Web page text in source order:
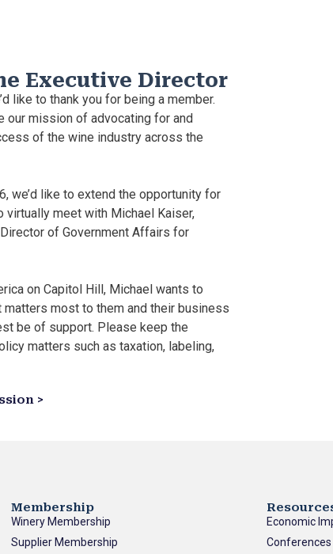
Executive Director
like to thank you for being a member.
our mission of advocating for and
of the wine industry across the
we’d like to extend the opportunity for
virtually meet with Michael Kaiser,
of Government Affairs for
on Capitol Hill, Michael wants to
most to them and their business
be of support. Please keep the
matters such as taxation, labeling,
>
Membership
Winery Membership
Supplier Membership
Economic
Conferences